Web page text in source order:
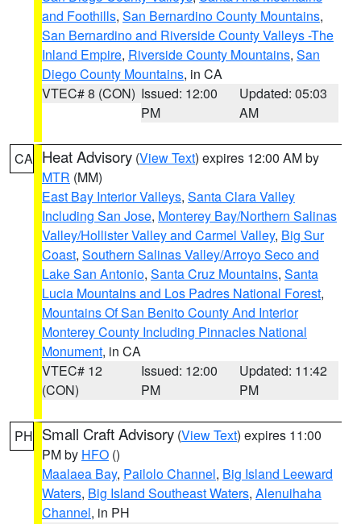
and Foothills, San Bernardino County Mountains,
San Bernardino and Riverside County Valleys -The
Inland Empire, Riverside County Mountains, San
Diego County Mountains, in CA
VTEC# 8 (CON) Issued: 12:00
PM
Updated: 05:03
AM
CA Heat Advisory (View Text) expires 12:00 AM by
MTR (MM)
East Bay Interior Valleys, Santa Clara Valley
Including San Jose, Monterey Bay/Northern Salinas
Valley/Hollister Valley and Carmel Valley, Big Sur
Coast, Southern Salinas Valley/Arroyo Seco and
Lake San Antonio, Santa Cruz Mountains, Santa
Lucia Mountains and Los Padres National Forest,
Mountains Of San Benito County And Interior
Monterey County Including Pinnacles National
Monument, in CA
VTEC# 12
(CON)
Issued: 12:00
PM
Updated: 11:42
PM
PH Small Craft Advisory (View Text) expires 11:00
PM by HFO ()
Maalaea Bay, Pailolo Channel, Big Island Leeward
Waters, Big Island Southeast Waters, Alenuihaha
Channel, in PH